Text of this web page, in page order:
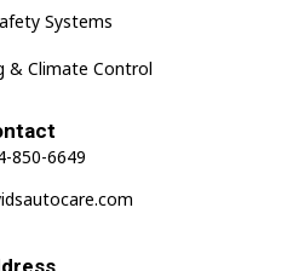
Systems
& Climate Control
850-6649